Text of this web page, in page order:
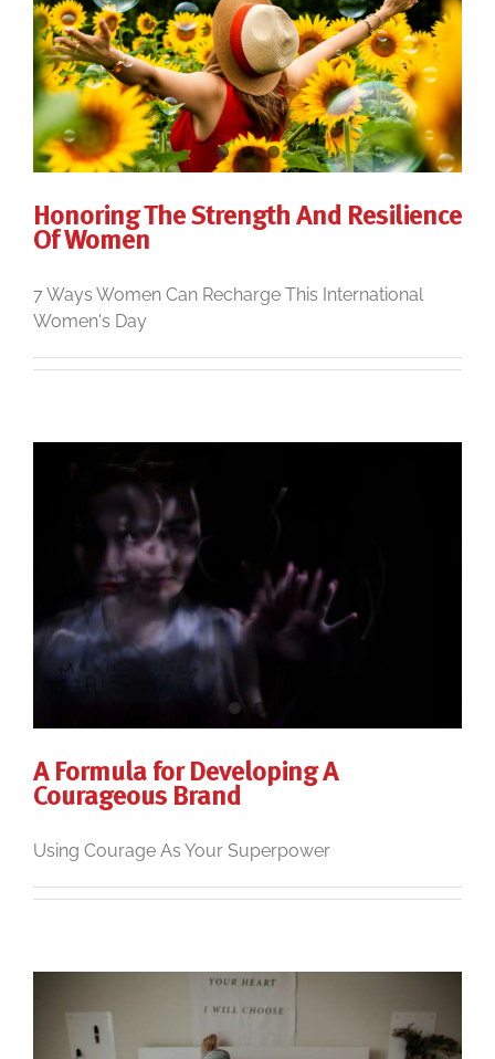
Honoring The Strength And Resilience
Of Women
7 Ways Women Can Recharge This International
Women's Day
A Formula for Developing A
Courageous Brand
Using Courage As Your Superpower